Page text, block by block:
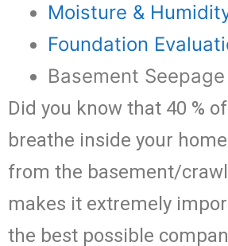
Moisture &
Foundation
Basement
Did you know that 40 %
breathe inside your
from the basement/
makes it extremely
the best possible